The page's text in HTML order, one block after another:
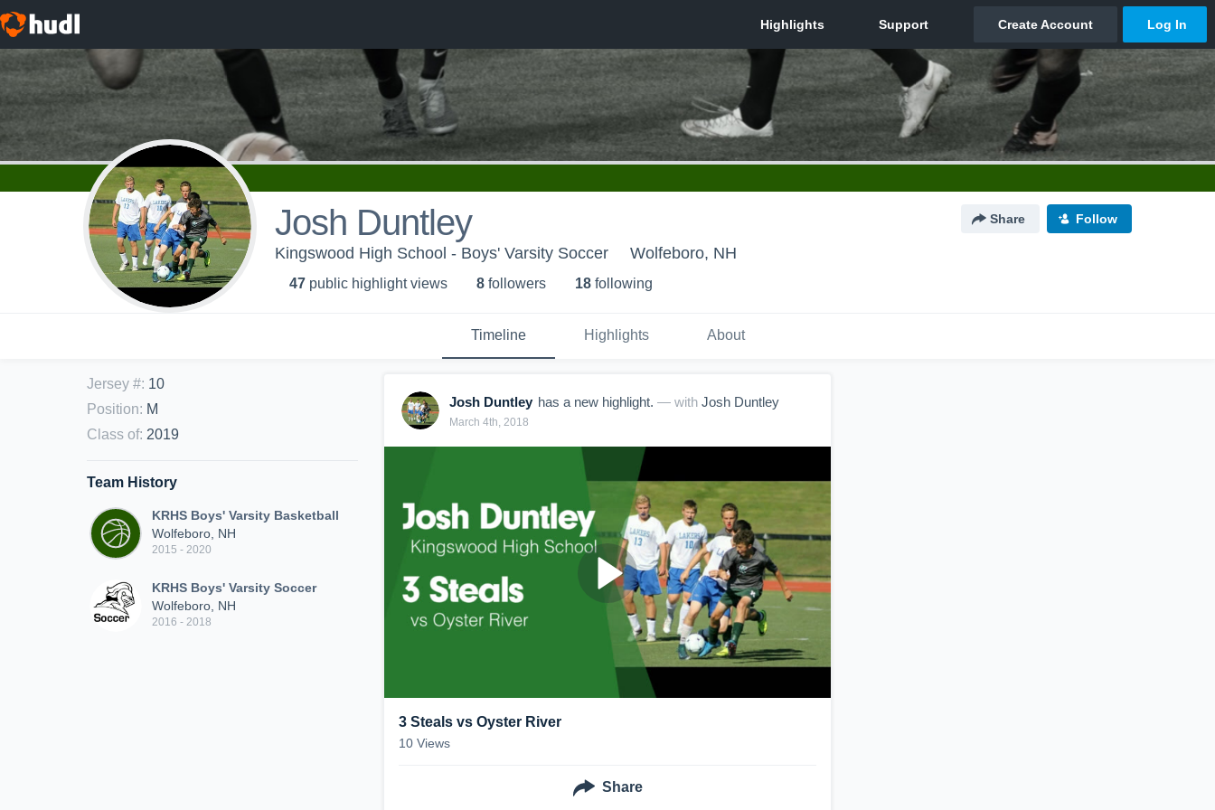
Josh Duntley Share Follow
Kingswood High School - Boys' Varsity Soccer Wolfeboro, NH
47 public highlight views 8 followers 18 following
Timeline Highlights About
Jersey #: 10
Position: M
Class of: 2019
Team History
KRHS Boys' Varsity Basketball
Wolfeboro, NH
2015 - 2020
KRHS Boys' Varsity Soccer
Wolfeboro, NH
2016 - 2018
Josh Duntley has a new highlight. — with Josh Duntley
March 4th, 2018
3 Steals vs Oyster River
10 Views
Share